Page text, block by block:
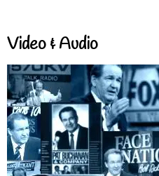
Video & Audio